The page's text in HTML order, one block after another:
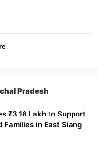
Pradesh
₹3.16 Lakh to Support
in East Siang